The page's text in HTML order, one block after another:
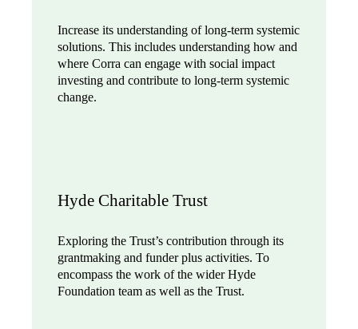
Increase its understanding of long-term systemic
solutions. This includes understanding how and
where Corra can engage with social impact
investing and contribute to long-term systemic
change.
Hyde Charitable Trust
Exploring the Trust’s contribution through its
grantmaking and funder plus activities. To
encompass the work of the wider Hyde
Foundation team as well as the Trust.